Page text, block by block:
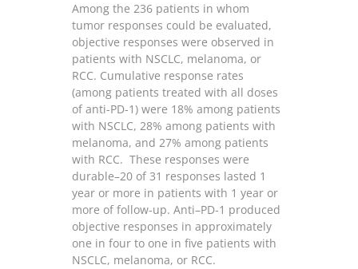
Among the 236 patients in whom
tumor responses could be evaluated,
objective responses were observed in
patients with NSCLC, melanoma, or
RCC. Cumulative response rates
(among patients treated with all doses
of anti-PD-1) were 18% among patients
with NSCLC, 28% among patients with
melanoma, and 27% among patients
with RCC. These responses were
durable–20 of 31 responses lasted 1
year or more in patients with 1 year or
more of follow-up. Anti–PD-1 produced
objective responses in approximately
one in four to one in five patients with
NSCLC, melanoma, or RCC.